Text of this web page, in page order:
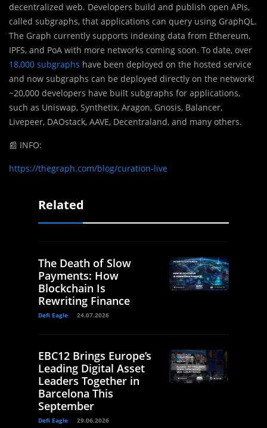
decentralized web. Developers build and publish open APIs,
called subgraphs, that applications can query using GraphQL.
The Graph currently supports indexing data from Ethereum,
IPFS, and PoA with more networks coming soon. To date, over
18,000 subgraphs have been deployed on the hosted service
and now subgraphs can be deployed directly on the network!
~20,000 developers have built subgraphs for applications,
such as Uniswap, Synthetix, Aragon, Gnosis, Balancer,
Livepeer, DAOstack, AAVE, Decentraland, and many others.
📰 INFO:
https://thegraph.com/blog/curation-live
Related
The Death of Slow
Payments: How
Blockchain Is
Rewriting Finance
Defi Eagle 24.07.2026
EBC12 Brings Europe’s
Leading Digital Asset
Leaders Together in
Barcelona This
September
Defi Eagle 29.06.2026